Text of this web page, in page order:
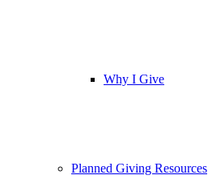
Why I Give
Planned Giving Resources